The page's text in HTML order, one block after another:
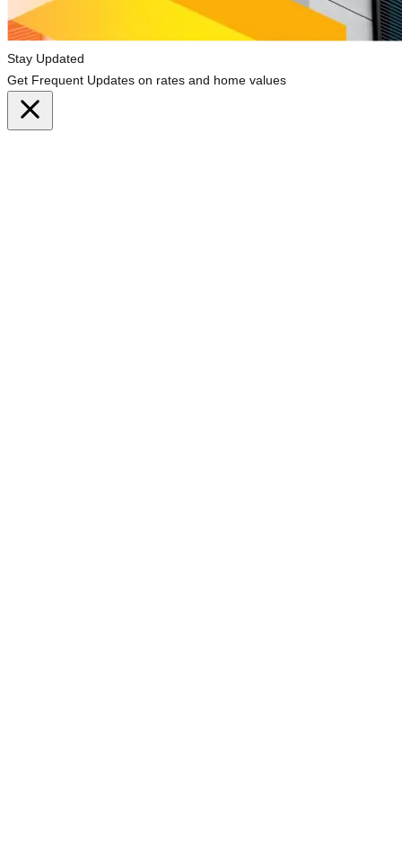
Stay Updated
Get Frequent Updates on rates and home values